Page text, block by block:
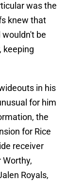
was the
knew that
wouldn't be
keeping
in his
for him
the
for Rice
receiver
Worthy,
Royals,